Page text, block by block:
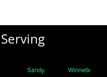
Sandy
Winnetk